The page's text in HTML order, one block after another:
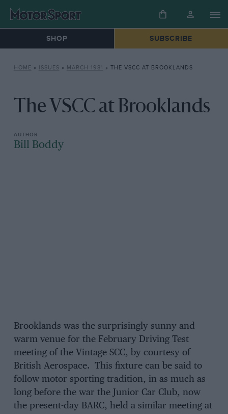
SHOP SUBSCRIBE
HOME » ISSUES » MARCH 1981 » THE VSCC AT BROOKLANDS
The VSCC at Brooklands
Bill Boddy
Brooklands was the surprisingly sunny and
warm venue for the February Driving Test
meeting of the Vintage SCC, by courtesy of
British Aerospace. This fixture can be said to
follow motor sporting tradition, in as much as
long before the war the Junior Car Club, now
the present-day BARC, held a similar meeting at